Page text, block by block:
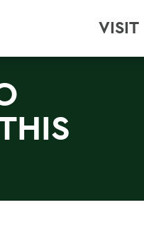
VISIT